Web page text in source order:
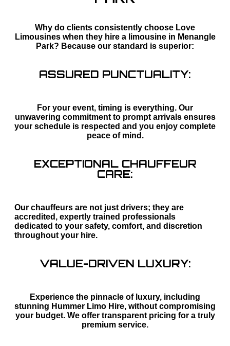
Why do clients consistently choose Love
Limousines when they hire a limousine in Menangle
Park? Because our standard is superior:
ASSURED PUNCTUALITY:
For your event, timing is everything. Our
unwavering commitment to prompt arrivals ensures
your schedule is respected and you enjoy complete
peace of mind.
EXCEPTIONAL CHAUFFEUR
CARE:
Our chauffeurs are not just drivers; they are
accredited, expertly trained professionals
dedicated to your safety, comfort, and discretion
throughout your hire.
VALUE-DRIVEN LUXURY:
Experience the pinnacle of luxury, including
stunning Hummer Limo Hire, without compromising
your budget. We offer transparent pricing for a truly
premium service.